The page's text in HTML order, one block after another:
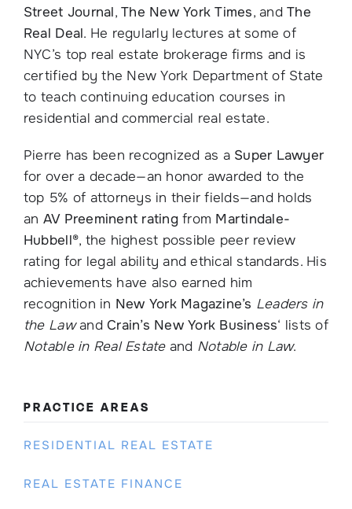
Street Journal,The New York Times, andThe
Real Deal. He regularly lectures at some of
NYC’s top real estate brokerage firms and is
certified by the New York Department of State
to teach continuing education courses in
residential and commercial real estate.
Pierre has been recognized as a Super Lawyer
for over a decade—an honor awarded to the
top 5% of attorneys in their fields—and holds
an AV Preeminent ratingfrom Martindale-
Hubbell®, the highest possible peer review
rating for legal ability and ethical standards. His
achievements have also earned him
recognition in New York Magazine’s Leaders in
the LawandCrain’s New York Business‘ lists of
Notable in Real Estateand Notable in Law.
PRACTICE AREAS
RESIDENTIAL REAL ESTATE
REAL ESTATE FINANCE